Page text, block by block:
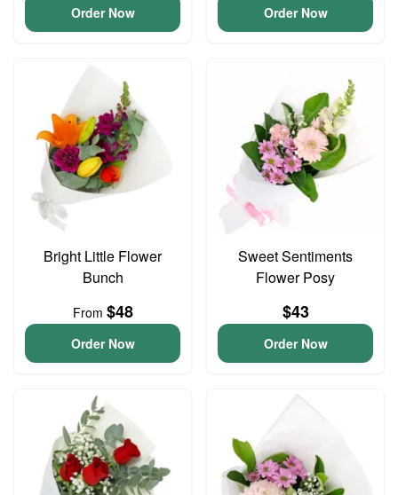
Order Now Order Now
Bright Little Flower
Bunch
From $48
Order Now
Sweet Sentiments
Flower Posy
$43
Order Now